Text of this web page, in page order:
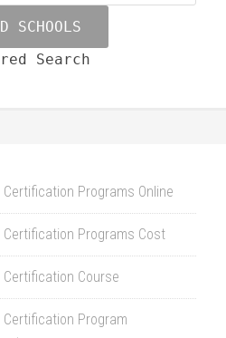
Search
Certification Programs Online
Certification Programs Cost
Certification Course
Certification Program